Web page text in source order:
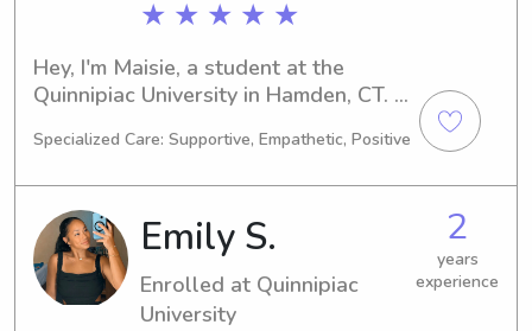
★ ★ ★ ★ ★
Hey, I'm Maisie, a student at the
Quinnipiac University in Hamden, CT.
Biology, set to complete it in 2029. If
babysitter or nanny near Quinnipiac
University, I'm here to help. Let's get in
touch and introduce ourselves!
Specialized Care: Supportive, Empathetic, Positive
Emily S.
Enrolled at Quinnipiac
University
2
years
experience